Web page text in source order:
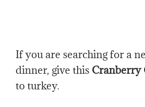
If you are searching for a
dinner, give this Cranberry
to turkey.